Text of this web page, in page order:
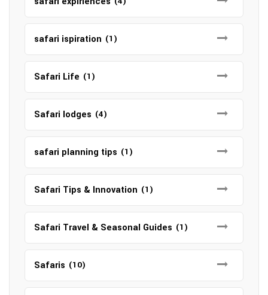
safari ispiration (1)
Safari Life (1)
Safari lodges (4)
safari planning tips (1)
Safari Tips & Innovation (1)
Safari Travel & Seasonal Guides (1)
Safaris (10)